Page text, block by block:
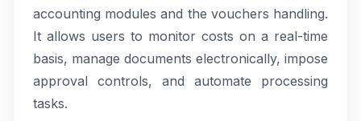
accounting modules and the vouchers handling.
It allows users to monitor costs on a real-time
basis, manage documents electronically, impose
approval controls, and automate processing
tasks.